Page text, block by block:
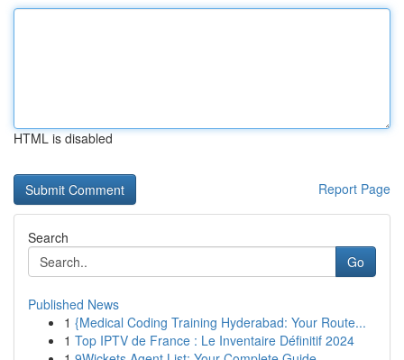
HTML is disabled
Report Page
Search
Go
Published News
1 {Medical Coding Training Hyderabad: Your Route...
1 Top IPTV de France : Le Inventaire Définitif 2024